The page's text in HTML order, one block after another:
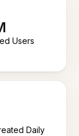
Users
Daily